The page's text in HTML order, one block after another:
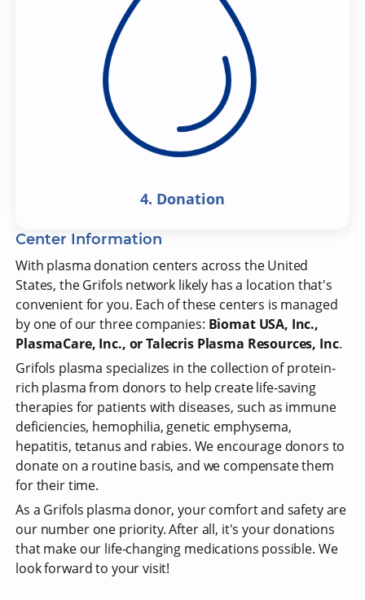
4. Donation
Center Information
With plasma donation centers across the United
States, the Grifols network likely has a location that's
convenient for you. Each of these centers is managed
by one of our three companies: Biomat USA, Inc.,
PlasmaCare, Inc., or Talecris Plasma Resources, Inc.
Grifols plasma specializes in the collection of protein-
rich plasma from donors to help create life-saving
therapies for patients with diseases, such as immune
deficiencies, hemophilia, genetic emphysema,
hepatitis, tetanus and rabies. We encourage donors to
donate on a routine basis, and we compensate them
for their time.
As a Grifols plasma donor, your comfort and safety are
our number one priority. After all, it's your donations
that make our life-changing medications possible. We
look forward to your visit!